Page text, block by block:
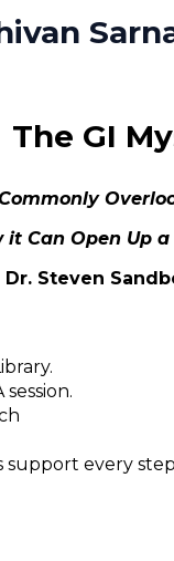
The GI
Can Open Up
Steven
support every